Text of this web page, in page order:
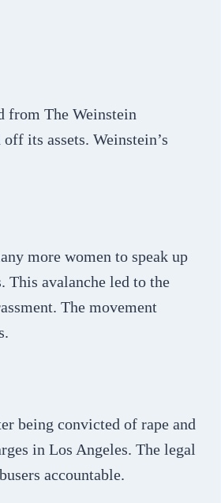
from The Weinstein
its assets. Weinstein’s
more women to speak up
This avalanche led to the
The movement
being convicted of rape and
in Los Angeles. The legal
accountable.